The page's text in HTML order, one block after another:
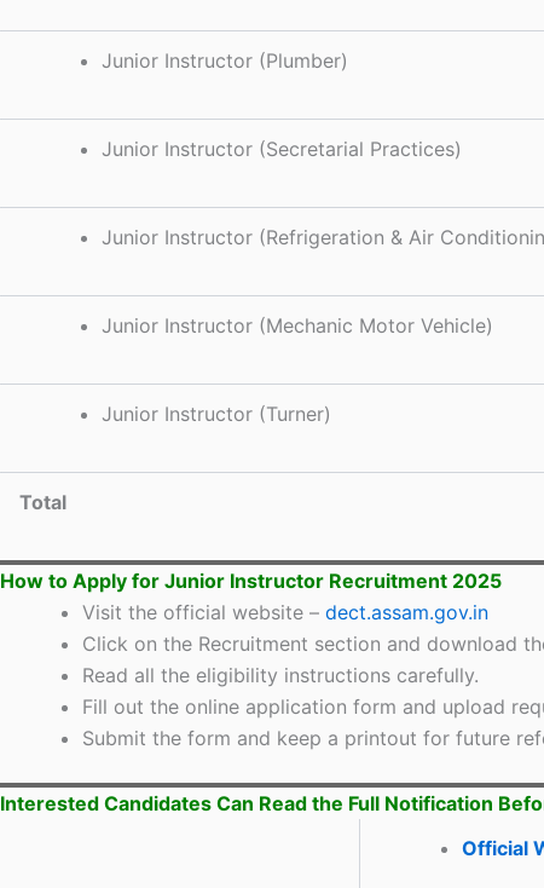
Junior Instructor (Plumber)
Junior Instructor (Secretarial Practices)
Junior Instructor (Refrigeration & Air
Junior Instructor (Mechanic Motor Vehicle)
Junior Instructor (Turner)
Total
How to Apply for Junior Instructor Recruitment 2025
Visit the official website – dect.assam.gov.in
Click on the Recruitment section and download
Read all the eligibility instructions carefully.
Fill out the online application form and upload
Submit the form and keep a printout for future
Interested Candidates Can Read the Full Notification
Official